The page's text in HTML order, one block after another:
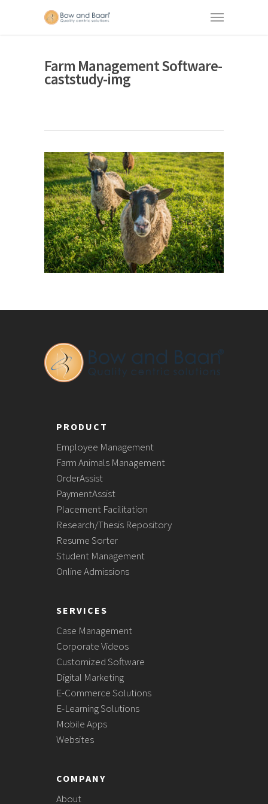
Farm Management Software-
caststudy-img
PRODUCT
Employee Management
Farm Animals Management
OrderAssist
PaymentAssist
Placement Facilitation
Research/Thesis Repository
Resume Sorter
Student Management
Online Admissions
SERVICES
Case Management
Corporate Videos
Customized Software
Digital Marketing
E-Commerce Solutions
E-Learning Solutions
Mobile Apps
Websites
COMPANY
About